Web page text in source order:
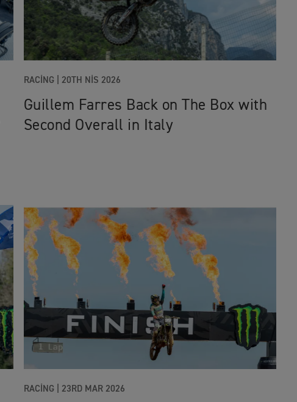
RACING | 20TH NIS 2026
Guillem Farres Back on The Box with
Second Overall in Italy
RACING| 23RD MAR 2026